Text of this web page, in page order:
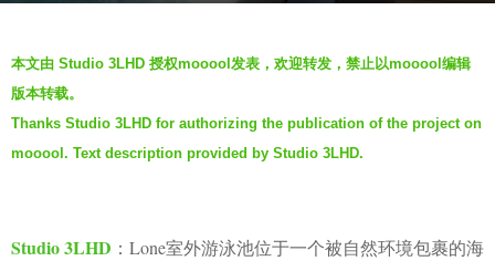
g
o
2
y
r
y
m
o
o
l
本文由 Studio 3LHD 授权mooool发表，欢迎转发，禁止以mooool编辑
版本转载。
Thanks Studio 3LHD for authorizing the publication of the project on
mooool. Text description provided by Studio 3LHD.
Studio 3LHD ：Lone室外游泳池位于一个被自然环境包裹的海